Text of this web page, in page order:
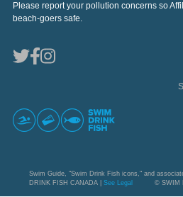
Please report your pollution concerns so
beach-goers safe.
Swim Guide, "Swim Drink Fish icons," and
DRINK FISH CANADA | See Legal © SWIM